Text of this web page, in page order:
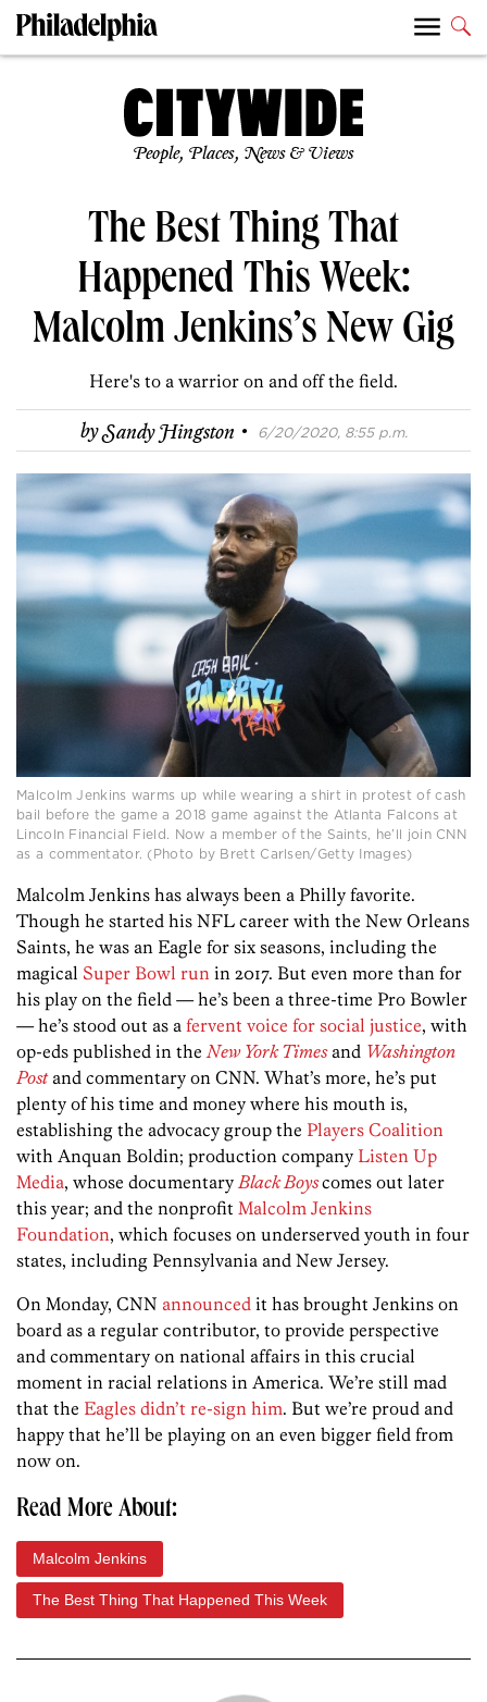
People, Places, News & Views
The Best Thing That
Happened This Week:
Malcolm Jenkins’s New Gig
Here's to a warrior on and off the field.
bySandy Hingston · 6/20/2020, 8:55 p.m.
Malcolm Jenkins warms up while wearing a shirt in protest of cash
bail before the game a 2018 game against the Atlanta Falcons at
Lincoln Financial Field. Now a member of the Saints, he’ll join CNN
as a commentator. (Photo by Brett Carlsen/Getty Images)
Malcolm Jenkins has always been a Philly favorite.
Though he started his NFL career with the New Orleans
Saints, he was an Eagle for six seasons, including the
magical Super Bowl run in 2017. But even more than for
his play on the field — he’s been a three-time Pro Bowler
— he’s stood out as a fervent voice for social justice, with
op-eds published in the New York Timesand Washington
Postand commentary on CNN. What’s more, he’s put
plenty of his time and money where his mouth is,
establishing the advocacy group the Players Coalition
with Anquan Boldin; production company Listen Up
Media, whose documentary Black Boyscomes out later
this year; and the nonprofit Malcolm Jenkins
Foundation, which focuses on underserved youth in four
states, including Pennsylvania and New Jersey.
On Monday, CNN announced it has brought Jenkins on
board as a regular contributor, to provide perspective
and commentary on national affairs in this crucial
moment in racial relations in America. We’re still mad
that the Eagles didn’t re-sign him. But we’re proud and
happy that he’ll be playing on an even bigger field from
now on.
Read More About:
Malcolm Jenkins
The Best Thing That Happened This Week